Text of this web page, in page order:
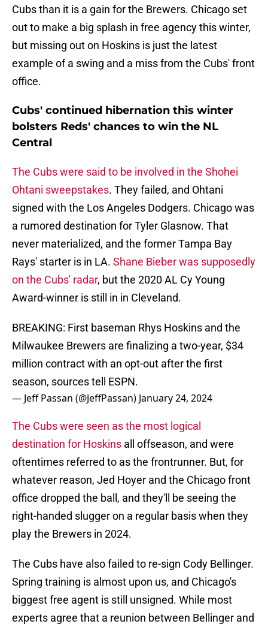
Cubs than it is a gain for the Brewers. Chicago set
out to make a big splash in free agency this winter,
but missing out on Hoskins is just the latest
example of a swing and a miss from the Cubs' front
office.
Cubs' continued hibernation this winter
bolsters Reds' chances to win the NL
Central
The Cubs were said to be involved in the Shohei
Ohtani sweepstakes. They failed, and Ohtani
signed with the Los Angeles Dodgers. Chicago was
a rumored destination for Tyler Glasnow. That
never materialized, and the former Tampa Bay
Rays' starter is in LA. Shane Bieber was supposedly
on the Cubs' radar, but the 2020 AL Cy Young
Award-winner is still in in Cleveland.
BREAKING: First baseman Rhys Hoskins and the
Milwaukee Brewers are finalizing a two-year, $34
million contract with an opt-out after the first
season, sources tell ESPN.
— Jeff Passan (@JeffPassan) January 24, 2024
The Cubs were seen as the most logical
destination for Hoskins all offseason, and were
oftentimes referred to as the frontrunner. But, for
whatever reason, Jed Hoyer and the Chicago front
office dropped the ball, and they'll be seeing the
right-handed slugger on a regular basis when they
play the Brewers in 2024.
The Cubs have also failed to re-sign Cody Bellinger.
Spring training is almost upon us, and Chicago's
biggest free agent is still unsigned. While most
experts agree that a reunion between Bellinger and